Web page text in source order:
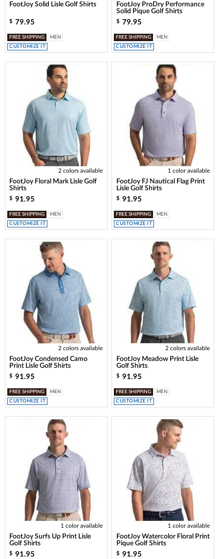
FootJoy Solid Lisle Golf Shirts
$ 79.95
FREE SHIPPING
MEN
CUSTOMIZE IT
FootJoy ProDry Performance
Solid Pique Golf Shirts
$ 79.95
FREE SHIPPING
MEN
CUSTOMIZE IT
2 colors available
FootJoy Floral Mark Lisle Golf
Shirts
$ 91.95
FREE SHIPPING
MEN
CUSTOMIZE IT
1 color available
FootJoy FJ Nautical Flag Print
Lisle Golf Shirts
$ 91.95
FREE SHIPPING
MEN
CUSTOMIZE IT
2 colors available
FootJoy Condensed Camo
Print Lisle Golf Shirts
$ 91.95
FREE SHIPPING
MEN
CUSTOMIZE IT
2 colors available
FootJoy Meadow Print Lisle
Golf Shirts
$ 91.95
FREE SHIPPING
MEN
CUSTOMIZE IT
1 color available
FootJoy Surfs Up Print Lisle
Golf Shirts
$ 91.95
1 color available
FootJoy Watercolor Floral Print
Pique Golf Shirts
$ 91.95